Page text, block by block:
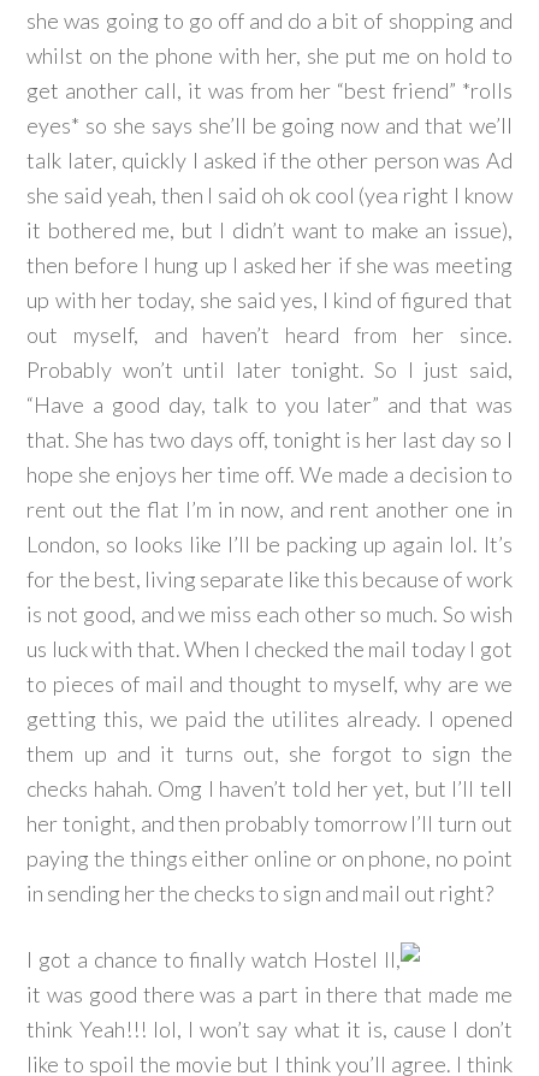
she was going to go off and do a bit of shopping and
whilst on the phone with her, she put me on hold to
get another call, it was from her “best friend” *rolls
eyes* so she says she’ll be going now and that we’ll
talk later, quickly I asked if the other person was Ad
she said yeah, then I said oh ok cool (yea right I know
it bothered me, but I didn’t want to make an issue),
then before I hung up I asked her if she was meeting
up with her today, she said yes, I kind of figured that
out myself, and haven’t heard from her since.
Probably won’t until later tonight. So I just said,
“Have a good day, talk to you later” and that was
that. She has two days off, tonight is her last day so I
hope she enjoys her time off. We made a decision to
rent out the flat I’m in now, and rent another one in
London, so looks like I’ll be packing up again lol. It’s
for the best, living separate like this because of work
is not good, and we miss each other so much. So wish
us luck with that. When I checked the mail today I got
to pieces of mail and thought to myself, why are we
getting this, we paid the utilites already. I opened
them up and it turns out, she forgot to sign the
checks hahah. Omg I haven’t told her yet, but I’ll tell
her tonight, and then probably tomorrow I’ll turn out
paying the things either online or on phone, no point
in sending her the checks to sign and mail out right?
I got a chance to finally watch Hostel II,
it was good there was a part in there that made me
think Yeah!!! lol, I won’t say what it is, cause I don’t
like to spoil the movie but I think you’ll agree. I think